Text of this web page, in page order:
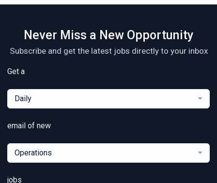
Never Miss a New Opportunity
Subscribe and get the latest jobs directly to your inbox
Get a
Daily
email of new
Operations
jobs